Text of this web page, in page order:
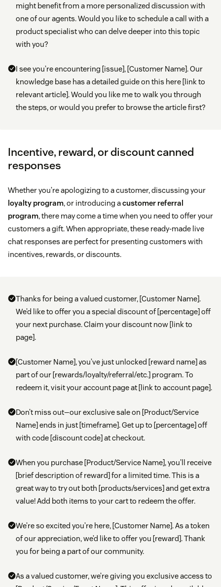
might benefit from a more personalized discussion with
one of our agents. Would you like to schedule a call with a
product specialist who can delve deeper into this topic
with you?
I see you’re encountering [issue], [Customer Name]. Our
knowledge base has a detailed guide on this here [link to
relevant article]. Would you like me to walk you through
the steps, or would you prefer to browse the article first?
Incentive, reward, or discount canned
responses
Whether you’re apologizing to a customer, discussing your
loyalty program, or introducing acustomer referral
program, there may come a time when you need to offer your
customers a gift. When appropriate, these ready-made live
chat responses are perfect for presenting customers with
incentives, rewards, or discounts.
Thanks for being a valued customer, [Customer Name].
We’d like to offer you a special discount of [percentage] off
your next purchase. Claim your discount now [link to
page].
[Customer Name], you’ve just unlocked [reward name] as
part of our [rewards/loyalty/referral/etc.] program. To
redeem it, visit your account page at [link to account page].
Don’t miss out—our exclusive sale on [Product/Service
Name] ends in just [timeframe]. Get up to [percentage] off
with code [discount code] at checkout.
When you purchase [Product/Service Name], you’ll receive
[brief description of reward] for a limited time. This is a
great way to try out both [products/services] and get extra
value! Add both items to your cart to redeem the offer.
We’re so excited you’re here, [Customer Name]. As a token
of our appreciation, we’d like to offer you [reward]. Thank
you for being a part of our community.
As a valued customer, we’re giving you exclusive access to